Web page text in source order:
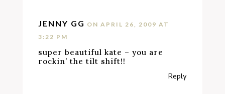
JENNY GG ON APRIL 26, 2009 AT
3:22 PM
super beautiful kate – you are
rockin’ the tilt shift!!
Reply